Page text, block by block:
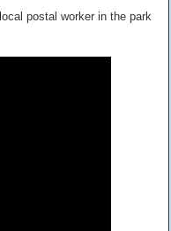
postal worker in the park